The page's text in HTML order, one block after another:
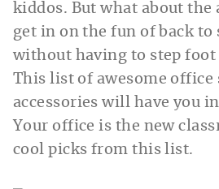
kiddos. But what about the
get in on the fun of back to
without having to step foot
This list of awesome office
accessories will have you
Your office is the new
cool picks from this list.